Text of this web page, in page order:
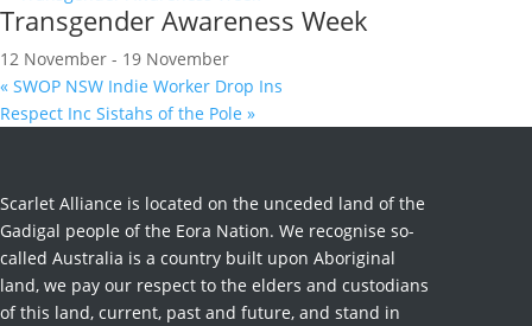
Transgender Awareness Week
12 November - 19 November
« SWOP NSW Indie Worker Drop Ins
Respect Inc Sistahs of the Pole »
Scarlet Alliance is located on the unceded land of the
Gadigal people of the Eora Nation. We recognise so-
called Australia is a country built upon Aboriginal
land, we pay our respect to the elders and custodians
of this land, current, past and future, and stand in